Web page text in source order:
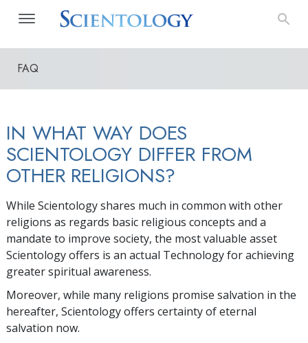
FAQ
IN WHAT WAY DOES
SCIENTOLOGY DIFFER FROM
OTHER RELIGIONS?
While Scientology shares much in common with other
religions as regards basic religious concepts and a
mandate to improve society, the most valuable asset
Scientology offers is an actual Technology for achieving
greater spiritual awareness.
Moreover, while many religions promise salvation in the
hereafter, Scientology offers certainty of eternal
salvation now.